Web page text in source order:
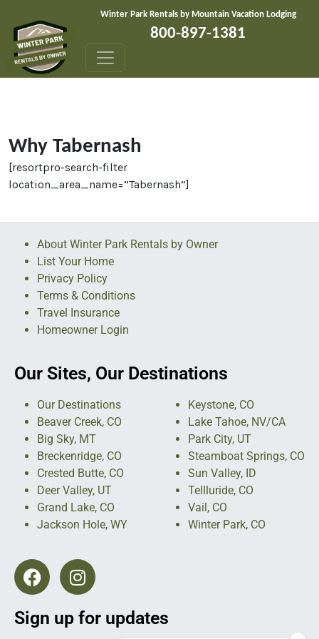
Winter Park Rentals by Mountain Vacation Lodging
800-897-1381
Why Tabernash
[resortpro-search-filter
location_area_name=”Tabernash”]
About Winter Park Rentals by Owner
List Your Home
Privacy Policy
Terms & Conditions
Travel Insurance
Homeowner Login
Our Sites, Our Destinations
Our Destinations
Beaver Creek, CO
Big Sky, MT
Breckenridge, CO
Crested Butte, CO
Deer Valley, UT
Grand Lake, CO
Jackson Hole, WY
Keystone, CO
Lake Tahoe, NV/CA
Park City, UT
Steamboat Springs, CO
Sun Valley, ID
Tellluride, CO
Vail, CO
Winter Park, CO
Sign up for updates